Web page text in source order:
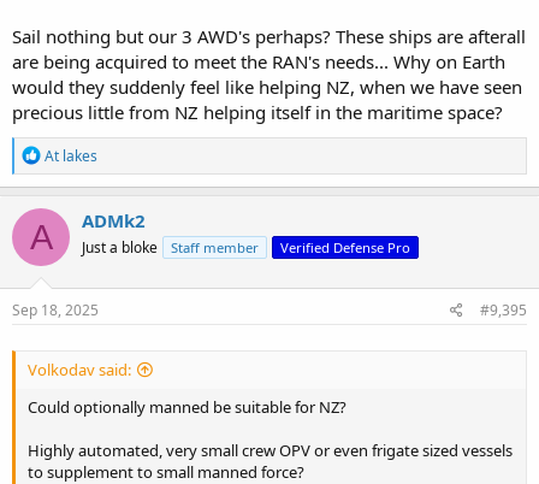
Sail nothing but our 3 AWD's perhaps? These ships are afterall
are being acquired to meet the RAN's needs... Why on Earth
would they suddenly feel like helping NZ, when we have seen
precious little from NZ helping itself in the maritime space?
R
e
a
c
t
o
n
s
At lakes
A ADMk2
Just a bloke Staff member Verified Defense Pro
Sep 18, 2025 #9,395
Volkodav said:
Could optionally manned be suitable for NZ?
Highly automated, very small crew OPV or even frigate sized vessels
to supplement to small manned force?